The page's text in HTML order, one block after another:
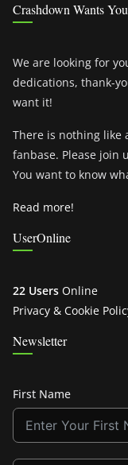
Crashdown Wants
We are looking for
dedications, thank-
want it!
There is nothing like
fanbase. Please join
You want to know
Read more!
UserOnline
22 Users Online
Privacy & Cookie
Newsletter
First Name